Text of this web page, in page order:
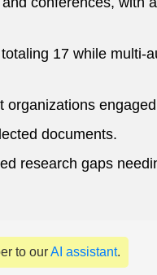
17 while multi-
documents.
research gaps
to ourAI assistant.